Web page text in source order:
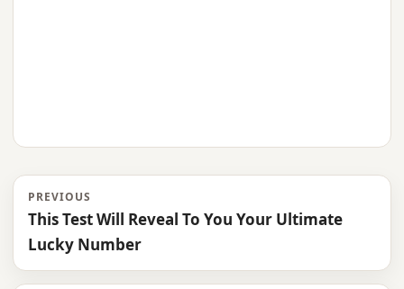
PREVIOUS
This Test Will Reveal To You Your Ultimate
Lucky Number